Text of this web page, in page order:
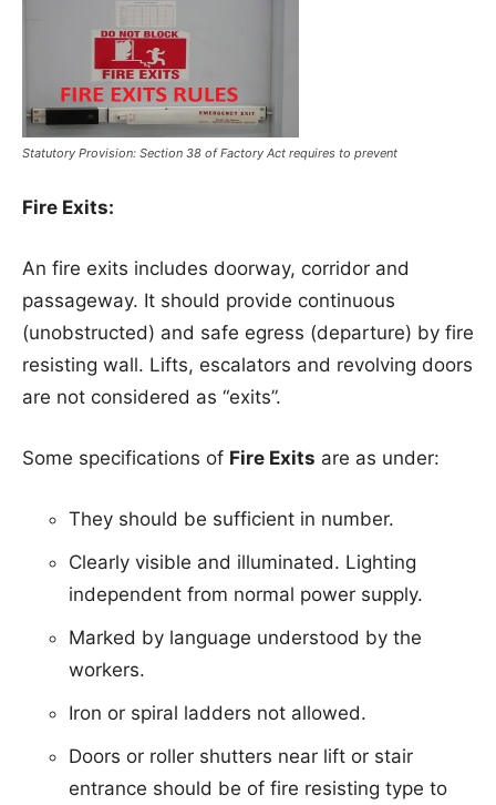
Statutory Provision: Section 38 of Factory Act requires to prevent
Fire Exits:
An fire exits includes doorway, corridor and
passageway. It should provide continuous
(unobstructed) and safe egress (departure) by fire
resisting wall. Lifts, escalators and revolving doors
are not considered as “exits”.
Some specifications of Fire Exits are as under:
They should be sufficient in number.
Clearly visible and illuminated. Lighting
independent from normal power supply.
Marked by language understood by the
workers.
Iron or spiral ladders not allowed.
Doors or roller shutters near lift or stair
entrance should be of fire resisting type to